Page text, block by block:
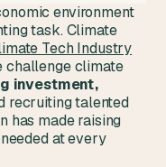
environment
task. Climate
Tech Industry
challenge climate
investment,
recruiting talented
has made raising
at every